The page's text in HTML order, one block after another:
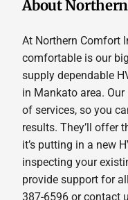
About
At Northern Comfort
comfortable is our
supply dependable
in Mankato area.
of services, so you
results. They’ll offer
it’s putting in a new
inspecting your
provide support for
387-6596 or contact